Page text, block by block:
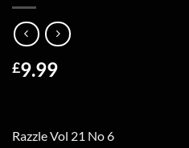
£9.99
Razzle Vol 21 No 6